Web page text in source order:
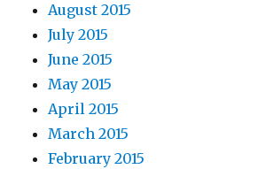
August 2015
July 2015
June 2015
May 2015
April 2015
March 2015
February 2015